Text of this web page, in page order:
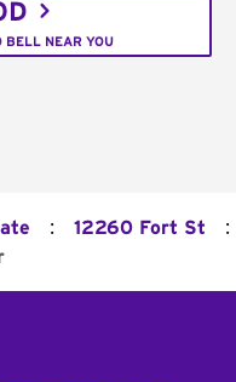
BELL NEAR YOU
: 12260 Fort St :